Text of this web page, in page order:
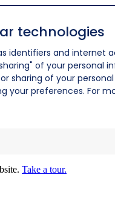
technologies
identifiers and internet
of your
sharing of your
your preferences. For
Take a tour.